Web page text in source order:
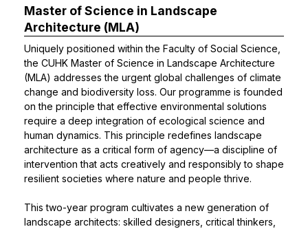
Master of Science in Landscape
Architecture (MLA)
Uniquely positioned within the Faculty of Social Science,
the CUHK Master of Science in Landscape Architecture
(MLA) addresses the urgent global challenges of climate
change and biodiversity loss. Our programme is founded
on the principle that effective environmental solutions
require a deep integration of ecological science and
human dynamics. This principle redefines landscape
architecture as a critical form of agency—a discipline of
intervention that acts creatively and responsibly to shape
resilient societies where nature and people thrive.
This two-year program cultivates a new generation of
landscape architects: skilled designers, critical thinkers,